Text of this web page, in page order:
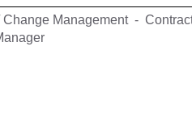
Management -